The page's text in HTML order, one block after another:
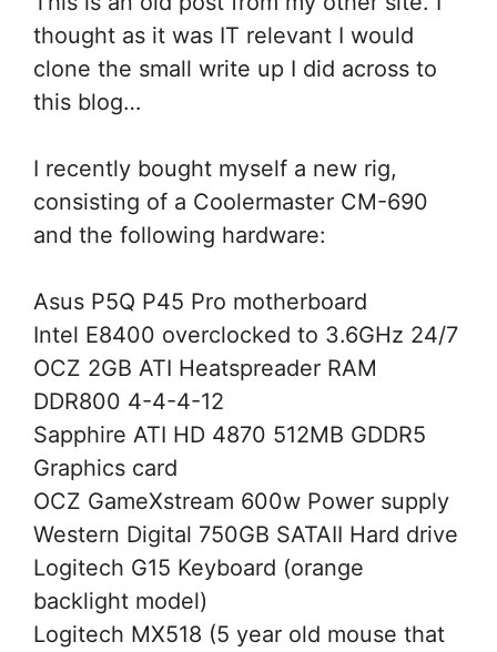
thought as it was IT relevant I would
clone the small write up I did across to
this blog…
I recently bought myself a new rig,
consisting of a Coolermaster CM-690
and the following hardware:
Asus P5Q P45 Pro motherboard
Intel E8400 overclocked to 3.6GHz 24/7
OCZ 2GB ATI Heatspreader RAM
DDR800 4-4-4-12
Sapphire ATI HD 4870 512MB GDDR5
Graphics card
OCZ GameXstream 600w Power supply
Western Digital 750GB SATAII Hard drive
Logitech G15 Keyboard (orange
backlight model)
Logitech MX518 (5 year old mouse that